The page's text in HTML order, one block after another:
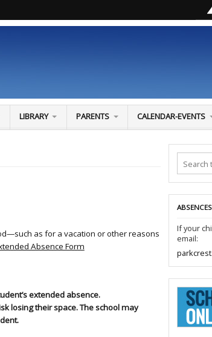
LIBRARY PARENTS CALENDAR-EVENTS
as for a vacation or other reasons
Absence Form
extended absence.
losing their space. The school may
If your
email: